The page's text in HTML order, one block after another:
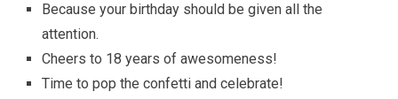
Because your birthday should be given all the
attention.
Cheers to 18 years of awesomeness!
Time to pop the confetti and celebrate!